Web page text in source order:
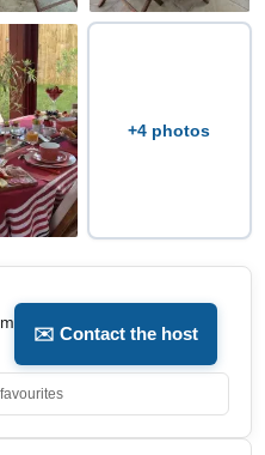
+4 photos
✉️ Contact the host